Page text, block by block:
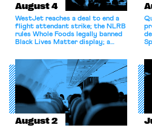
August 4
WestJet reaches a deal to end a
flight attendant strike; the NLRB
rules Whole Foods legally banned
Black Lives Matter display; a
athletes should have the right to
collectively bargain.
August 2